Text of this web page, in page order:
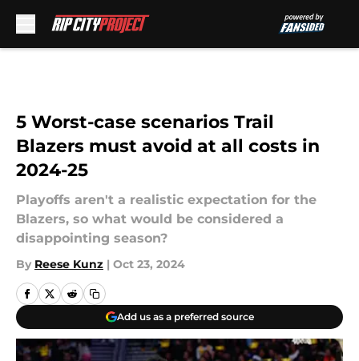
5 Worst-case scenarios Trail
Blazers must avoid at all costs in
2024-25
Playoffs aren't a realistic expectation for the
Blazers, so what would be considered a
disappointing season?
By Reese Kunz | Oct 23, 2024
Add us as a preferred source